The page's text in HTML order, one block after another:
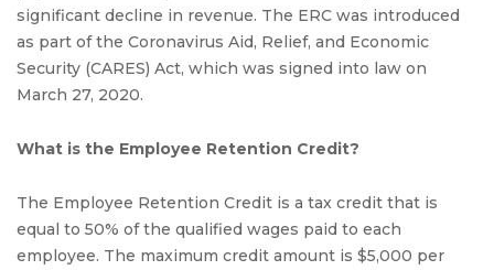
significant decline in revenue. The ERC was introduced
as part of the Coronavirus Aid, Relief, and Economic
Security (CARES) Act, which was signed into law on
March 27, 2020.
What is the Employee Retention Credit?
The Employee Retention Credit is a tax credit that is
equal to 50% of the qualified wages paid to each
employee. The maximum credit amount is $5,000 per